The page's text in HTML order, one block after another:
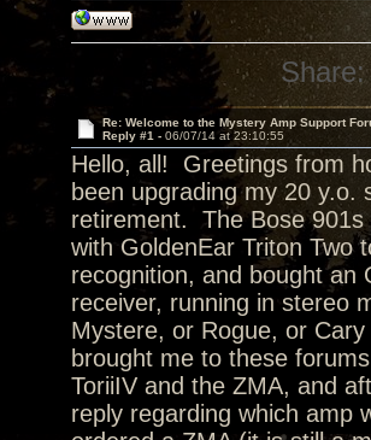
Share:
Re: Welcome to the Mystery Amp Support
Reply #1 - 06/07/14 at 23:10:55
Hello, all! Greetings from
been upgrading my 20
retirement. The Bose
with GoldenEar Triton Two
recognition, and bought
receiver, running in stereo
Mystere, or Rogue, or
brought me to these
ToriiIV and the ZMA, and
reply regarding which amp